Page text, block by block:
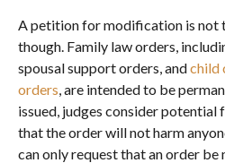
A petition for modification is not
though. Family law orders,
spousal support orders, andchild
orders , are intended to be
issued, judges consider potential
that the order will not harm
can only request that an order